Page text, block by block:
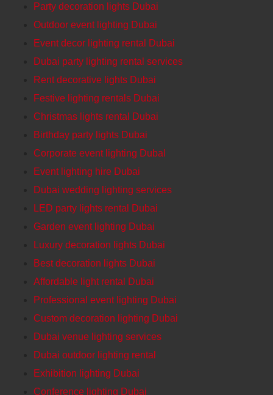
Party decoration lights Dubai
Outdoor event lighting Dubai
Event decor lighting rental Dubai
Dubai party lighting rental services
Rent decorative lights Dubai
Festive lighting rentals Dubai
Christmas lights rental Dubai
Birthday party lights Dubai
Corporate event lighting DubaI
Event lighting hire Dubai
Dubai wedding lighting services
LED party lights rental Dubai
Garden event lighting Dubai
Luxury decoration lights Dubai
Best decoration lights Dubai
Affordable light rental Dubai
Professional event lighting Dubai
Custom decoration lighting Dubai
Dubai venue lighting services
Dubai outdoor lighting rental
Exhibition lighting Dubai
Conference lighting Dubai